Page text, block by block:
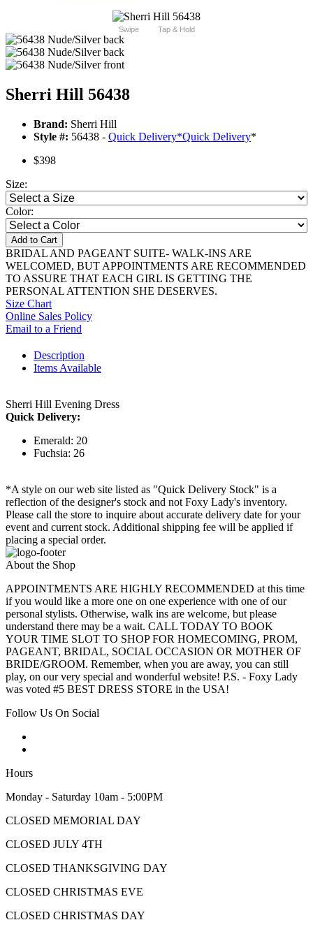
Swipe Tap & Hold
Sherri Hill 56438
Brand: Sherri Hill
Style #: 56438 - Quick Delivery*Quick Delivery*
$398
Size:
Color:
Add to Cart
BRIDAL AND PAGEANT SUITE- WALK-INS ARE
WELCOMED, BUT APPOINTMENTS ARE RECOMMENDED
TO ASSURE THAT EACH GIRL IS GETTING THE
PERSONAL ATTENTION SHE DESERVES.
Size Chart
Online Sales Policy
Email to a Friend
Description
Items Available
Sherri Hill Evening Dress
Quick Delivery:
Emerald: 20
Fuchsia: 26
*A style on our web site listed as "Quick Delivery Stock" is a
reflection of the designer's stock and not Foxy Lady's inventory.
Please call the store to inquire about accurate delivery date for your
event and current stock. Additional shipping fee will be applied if
placing a special order.
About the Shop
APPOINTMENTS ARE HIGHLY RECOMMENDED at this time
if you would like a more one on one experience with one of our
personal stylists. Otherwise, walk ins are welcome, but please
understand there may be a wait. CALL TODAY TO BOOK
YOUR TIME SLOT TO SHOP FOR HOMECOMING, PROM,
PAGEANT, BRIDAL, SOCIAL OCCASION OR MOTHER OF
BRIDE/GROOM. Remember, when you are away, you can still
play, on our very special and wonderful website! P.S. - Foxy Lady
was voted #5 BEST DRESS STORE in the USA!
Follow Us On Social
Hours
Monday - Saturday 10am - 5:00PM
CLOSED MEMORIAL DAY
CLOSED JULY 4TH
CLOSED THANKSGIVING DAY
CLOSED CHRISTMAS EVE
CLOSED CHRISTMAS DAY